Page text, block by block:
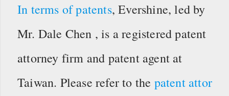
In terms of patents, Evershine, led by
Mr. Dale Chen , is a registered patent
attorney firm and patent agent at
Taiwan. Please refer to the patent attor